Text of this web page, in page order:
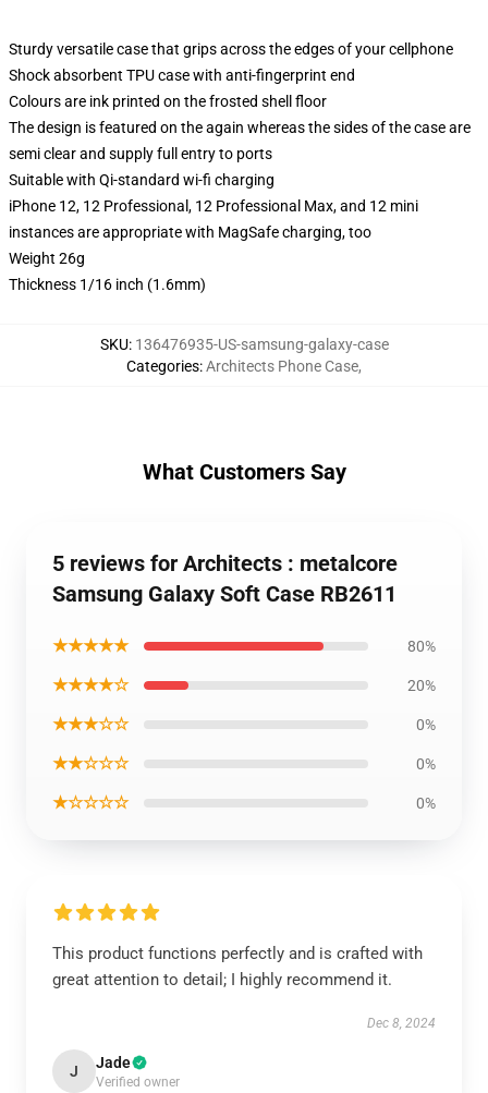
Sturdy versatile case that grips across the edges of your cellphone
Shock absorbent TPU case with anti-fingerprint end
Colours are ink printed on the frosted shell floor
The design is featured on the again whereas the sides of the case are
semi clear and supply full entry to ports
Suitable with Qi-standard wi-fi charging
iPhone 12, 12 Professional, 12 Professional Max, and 12 mini
instances are appropriate with MagSafe charging, too
Weight 26g
Thickness 1/16 inch (1.6mm)
SKU: 136476935-US-samsung-galaxy-case
Categories:Architects Phone Case,
What Customers Say
5 reviews for Architects : metalcore
Samsung Galaxy Soft Case RB2611
★★★★★ 80%
★★★★☆ 20%
★★★☆☆ 0%
★★☆☆☆ 0%
★☆☆☆☆ 0%
This product functions perfectly and is crafted with
great attention to detail; I highly recommend it.
Dec 8, 2024
J Jade
Verified owner